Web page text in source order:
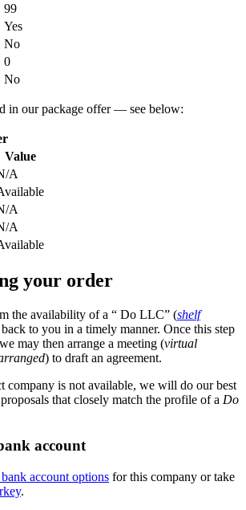
99
Yes
No
0
No
in our package offer — see below:
Value
A
A
A
your order
the availability of a Do LLC (shelf
to you in a timely manner. Once this step
may then arrange a meeting (virtual
) to draft an agreement.
company is not available, we will do our best
that closely match the profile of a Do
account
account options for this company or take
.